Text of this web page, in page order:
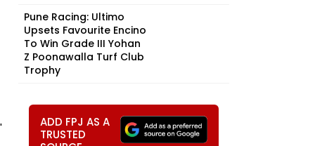
Pune Racing: Ultimo
Upsets Favourite Encino
To Win Grade III Yohan
Z Poonawalla Turf Club
Trophy
ADD FPJ AS A
TRUSTED